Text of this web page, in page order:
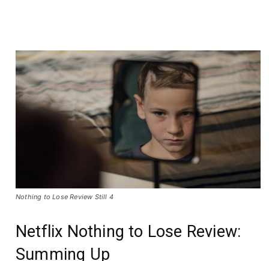
Nothing to Lose Review Still 4
Netflix Nothing to Lose Review:
Summing Up